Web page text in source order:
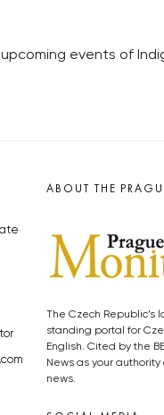
events of
ABOUT THE
The Czech Republic’s
standing portal for
English. Cited by the
News as your authority
news.